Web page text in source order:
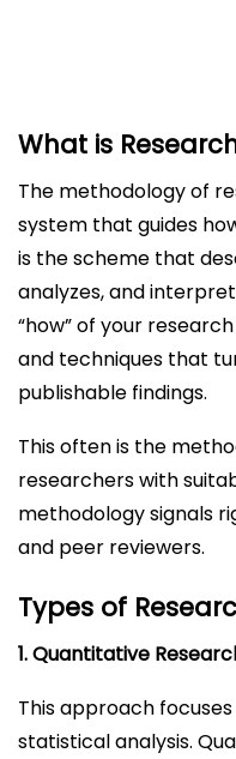
What is
The methodology of
system that guides
is the scheme that
analyzes, and
“how” of your
and techniques that
publishable findings.
This often is the
researchers with
methodology signals
and peer reviewers.
Types of
1. Quantitative
This approach
statistical analysis.